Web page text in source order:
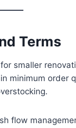
Terms
smaller
minimum order
flow